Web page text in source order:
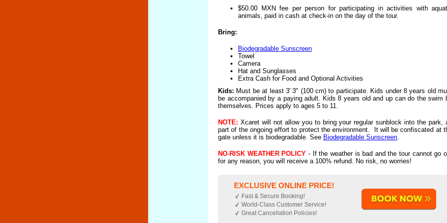
$50.00 MXN fee per person for participating in activities with
animals, paid in cash at check-in on the day of the tour.
Bring:
Biodegradable Sunscreen
Towel
Camera
Hat and Sunglasses
Extra Cash for Food and Optional Activities
Kids: Must be at least 3' 3" (100 cm) to participate. Kids under 8 years old
be accompanied by a paying adult. Kids 8 years old and up can do the swim
themselves.
Prices apply to ages 5 to 11.
NOTE: Xcaret will not allow you to bring your regular sunblock into the park,
part of the ongoing effort to protect the environment. It will be confiscated at
gate unless it is biodegradable. See Biodegradable Sunscreen
NO-RISK WEATHER POLICY - If the weather is bad and the tour cannot go
for any reason, you will receive a 100% refund. No risk, no worries!
EXCLUSIVE ONLINE PRICE!
Fast & Secure Booking!
World-Class Customer Service!
Great Cancellation Policies!